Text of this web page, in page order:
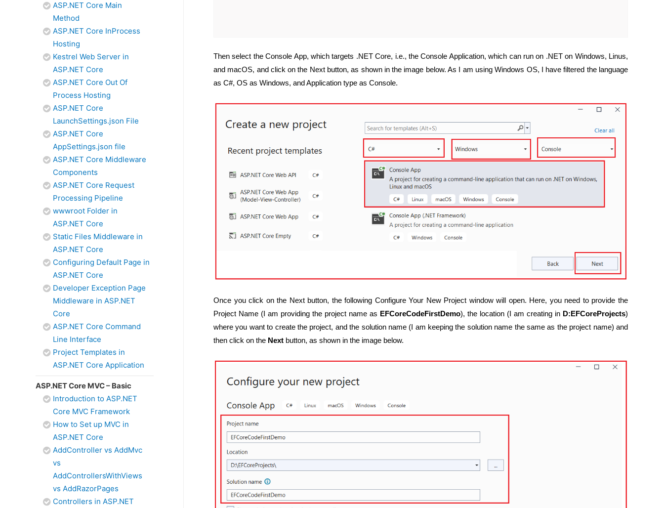
ASP.NET Core Main
Method
ASP.NET Core InProcess
Hosting
Kestrel Web Server in
ASP.NET Core
ASP.NET Core Out Of
Process Hosting
ASP.NET Core
LaunchSettings.json File
ASP.NET Core
AppSettings.json file
ASP.NET Core Middleware
Components
ASP.NET Core Request
Processing Pipeline
wwwroot Folder in
ASP.NET Core
Static Files Middleware in
ASP.NET Core
Configuring Default Page in
ASP.NET Core
Developer Exception Page
Middleware in ASP.NET
Core
ASP.NET Core Command
Line Interface
Project Templates in
ASP.NET Core Application
ASP.NET Core MVC – Basic
Introduction to ASP.NET
Core MVC Framework
How to Set up MVC in
ASP.NET Core
AddController vs AddMvc
vs
AddControllersWithViews
vs AddRazorPages
Controllers in ASP.NET
Then select the Console App, which targets .NET Core, i.e., the Console Application, which can run on .NET on Windows, Linus,
and macOS, and click on the Next button, as shown in the image below. As I am using Windows OS, I have filtered the language
as C#, OS as Windows, and Application type as Console.
Once you click on the Next button, the following Configure Your New Project window will open. Here, you need to provide the
Project Name (I am providing the project name as EFCoreCodeFirstDemo), the location (I am creating in D:EFCoreProjects)
where you want to create the project, and the solution name (I am keeping the solution name the same as the project name) and
then click on the Next button, as shown in the image below.